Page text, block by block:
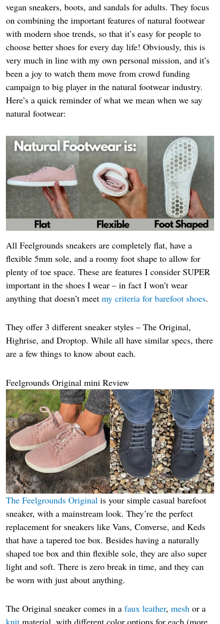
vegan sneakers, boots, and sandals for adults. They focus
on combining the important features of natural footwear
with modern shoe trends, so that it’s easy for people to
choose better shoes for every day life! Obviously, this is
very much in line with my own personal mission, and it’s
been a joy to watch them move from crowd funding
campaign to big player in the natural footwear industry.
Here’s a quick reminder of what we mean when we say
natural footwear:
All Feelgrounds sneakers are completely flat, have a
flexible 5mm sole, and a roomy foot shape to allow for
plenty of toe space. These are features I consider SUPER
important in the shoes I wear – in fact I won’t wear
anything that doesn’t meet my criteria for barefoot shoes.
They offer 3 different sneaker styles – The Original,
Highrise, and Droptop. While all have similar specs, there
are a few things to know about each.
Feelgrounds Original mini Review
The Feelgrounds Original is your simple casual barefoot
sneaker, with a mainstream look. They’re the perfect
replacement for sneakers like Vans, Converse, and Keds
that have a tapered toe box. Besides having a naturally
shaped toe box and thin flexible sole, they are also super
light and soft. There is zero break in time, and they can
be worn with just about anything.
The Original sneaker comes in a faux leather, mesh or a